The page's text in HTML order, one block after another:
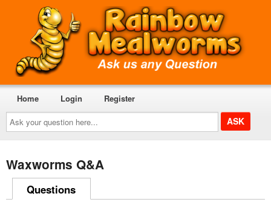
Ask
your
question
here...
Home Login Register
Waxworms Q&A
Questions